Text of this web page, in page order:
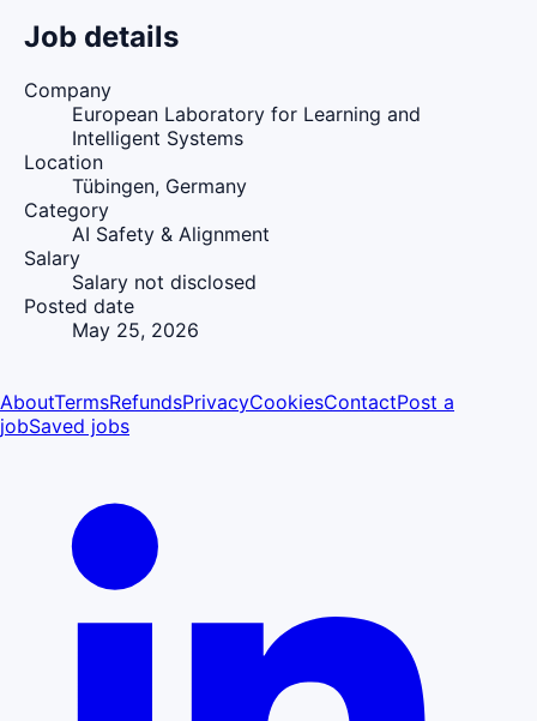
Job details
Company
European Laboratory for Learning and
Intelligent Systems
Location
Tübingen, Germany
Category
AI Safety & Alignment
Salary
Salary not disclosed
Posted date
May 25, 2026
AboutTermsRefundsPrivacyCookiesContactPost a
jobSaved jobs